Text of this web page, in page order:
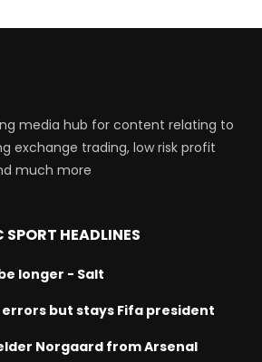
media hub for content relating to
exchange trading, low risk profit
much more
SPORT HEADLINES
longer - Salt
but stays Fifa president
Norgaard from Arsenal